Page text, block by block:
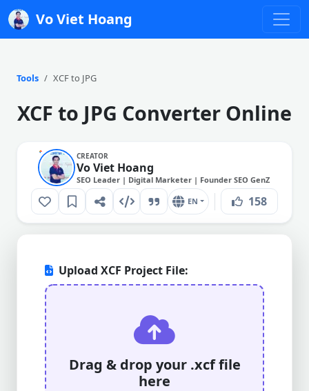
Vo Viet Hoang
Tools XCF to JPG
XCF to JPG Converter Online
CREATOR
Vo Viet Hoang
SEO Leader | Digital Marketer | Founder SEO GenZ
EN 158
Upload XCF Project File:
Drag & drop your .xcf file
here